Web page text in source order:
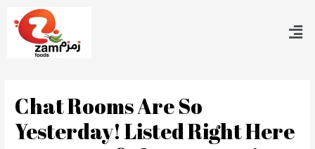
Chat Rooms Are So
Yesterday! Listed Right Here